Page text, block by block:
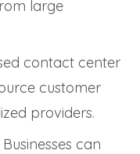
large
contact center
customer
providers.
Businesses can